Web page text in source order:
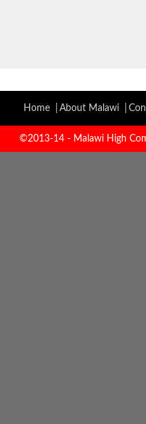
Home | About Malawi |
©2013-14 - Malawi High